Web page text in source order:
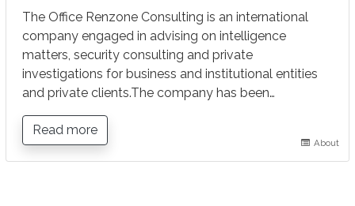
The Office Renzone Consulting is an international
company engaged in advising on intelligence
matters, security consulting and private
investigations for business and institutional entities
and private clients.The company has been…
Read more
About